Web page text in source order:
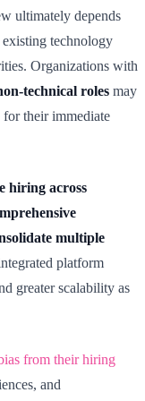
ultimately depends
technology
Organizations with
technical roles may
for their immediate
hiring across
multiple
platform
greater scalability as
from their hiring
and